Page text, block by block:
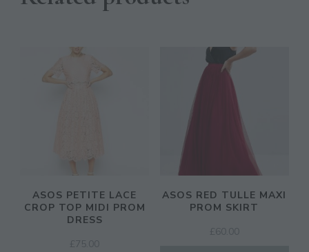
ASOS PETITE LACE
CROP TOP MIDI PROM
DRESS
£ 75.00
ASOS RED TULLE MAXI
PROM SKIRT
£ 60.00